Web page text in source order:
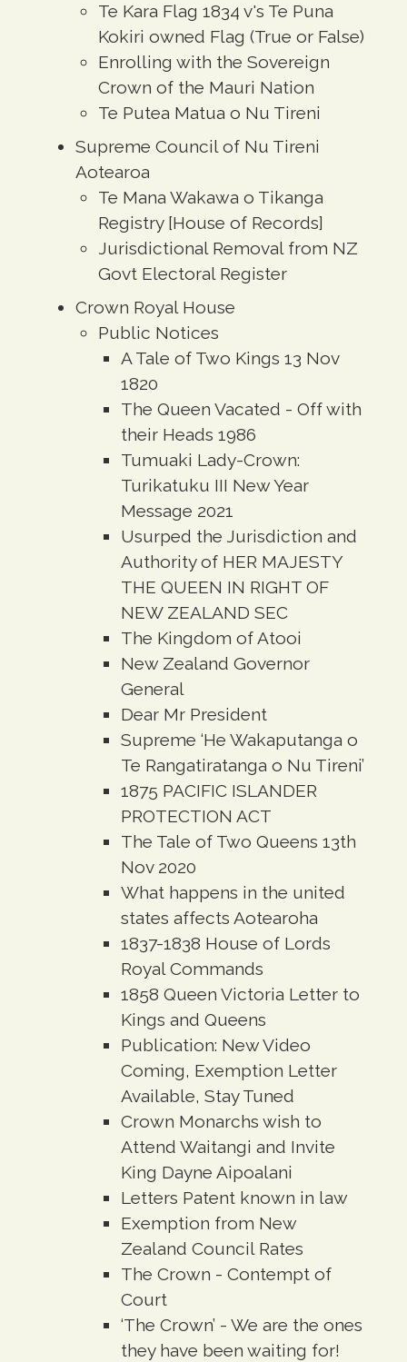
Te Kara Flag 1834 v's Te Puna
Kokiri owned Flag (True or False)
Enrolling with the Sovereign
Crown of the Mauri Nation
Te Putea Matua o Nu Tireni
Supreme Council of Nu Tireni
Aotearoa
Te Mana Wakawa o Tikanga
Registry [House of Records]
Jurisdictional Removal from NZ
Govt Electoral Register
Crown Royal House
Public Notices
A Tale of Two Kings 13 Nov
1820
The Queen Vacated - Off with
their Heads 1986
Tumuaki Lady-Crown:
Turikatuku III New Year
Message 2021
Usurped the Jurisdiction and
Authority of HER MAJESTY
THE QUEEN IN RIGHT OF
NEW ZEALAND SEC
The Kingdom of Atooi
New Zealand Governor
General
Dear Mr President
Supreme ‘He Wakaputanga o
Te Rangatiratanga o Nu Tireni’
1875 PACIFIC ISLANDER
PROTECTION ACT
The Tale of Two Queens 13th
Nov 2020
What happens in the united
states affects Aotearoha
1837-1838 House of Lords
Royal Commands
1858 Queen Victoria Letter to
Kings and Queens
Publication: New Video
Coming, Exemption Letter
Available, Stay Tuned
Crown Monarchs wish to
Attend Waitangi and Invite
King Dayne Aipoalani
Letters Patent known in law
Exemption from New
Zealand Council Rates
The Crown - Contempt of
Court
‘The Crown’ - We are the ones
they have been waiting for!